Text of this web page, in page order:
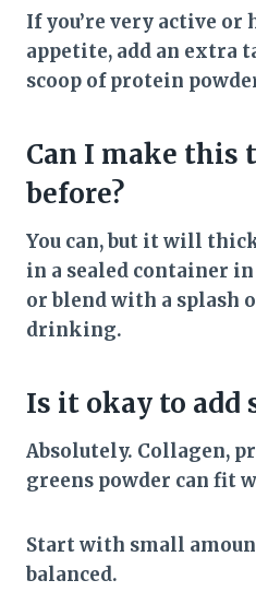
If you’re very active or
appetite, add an extra
scoop of protein
Can I make this
before?
You can, but it will
in a sealed container
or blend with a splash
drinking.
Is it okay to add
Absolutely. Collagen,
greens powder can fit
Start with small
balanced.